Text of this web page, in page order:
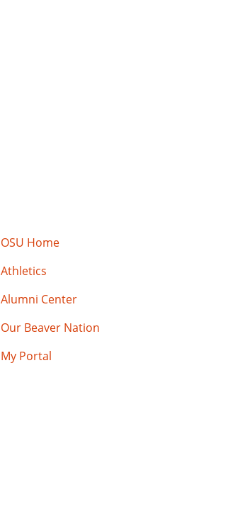
OSU Home
Athletics
Alumni Center
Our Beaver Nation
My Portal